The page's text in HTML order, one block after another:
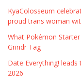
KyaColosseum
proud trans woman
What Pokémon
Grindr Tag
Date Everything!
2026